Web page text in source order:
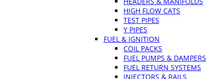
HIGH FLOW CATS
TEST PIPES
Y PIPES
FUEL & IGNITION
COIL PACKS
FUEL PUMPS & DAMPERS
FUEL RETURN SYSTEMS
INJECTORS & RAILS